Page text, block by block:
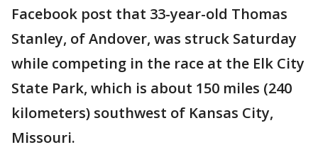
Facebook post that 33-year-old Thomas
Stanley, of Andover, was struck Saturday
while competing in the race at the Elk City
State Park, which is about 150 miles (240
kilometers) southwest of Kansas City,
Missouri.